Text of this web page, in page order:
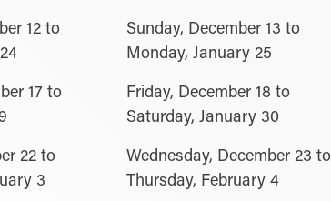
12 to
Sunday, December 13 to
Monday, January 25
17 to
Friday, December 18 to
Saturday, January 30
22 to
3
Wednesday, December 23 to
Thursday, February 4